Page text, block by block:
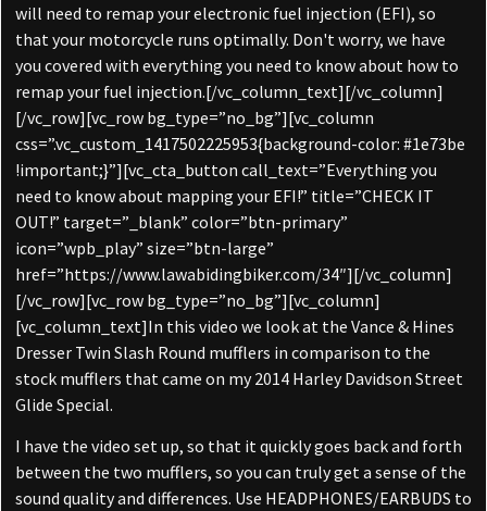
will need to remap your electronic fuel injection (EFI), so
that your motorcycle runs optimally. Don't worry, we have
you covered with everything you need to know about how to
remap your fuel injection.[/vc_column_text][/vc_column]
[/vc_row][vc_row bg_type=”no_bg”][vc_column
css=”.vc_custom_1417502225953{background-color: #1e73be
!important;}”][vc_cta_button call_text=”Everything you
need to know about mapping your EFI!” title=”CHECK IT
OUT!” target=”_blank” color=”btn-primary”
icon=”wpb_play” size=”btn-large”
href=”https://www.lawabidingbiker.com/34″][/vc_column]
[/vc_row][vc_row bg_type=”no_bg”][vc_column]
[vc_column_text]In this video we look at the Vance & Hines
Dresser Twin Slash Round mufflers in comparison to the
stock mufflers that came on my 2014 Harley Davidson Street
Glide Special.
I have the video set up, so that it quickly goes back and forth
between the two mufflers, so you can truly get a sense of the
sound quality and differences. Use HEADPHONES/EARBUDS to